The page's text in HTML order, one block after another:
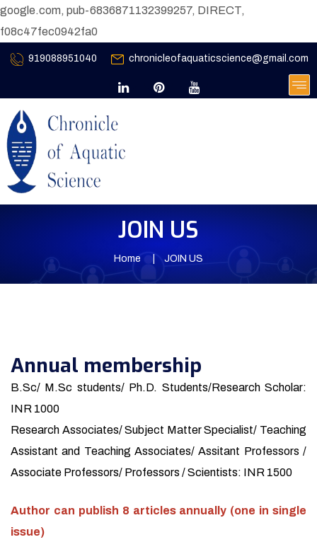
google.com, pub-6836871132399257, DIRECT,
f08c47fec0942fa0
919088951040 chronicleofaquaticscience@gmail.com
JOIN US
Home JOIN US
Annual membership
B.Sc/ M.Sc students/ Ph.D. Students/Research Scholar:
INR 1000
Research Associates/ Subject Matter Specialist/ Teaching
Assistant and Teaching Associates/ Assitant Professors /
Associate Professors/ Professors / Scientists: INR 1500
Author can publish 8 articles annually (one in single
issue)